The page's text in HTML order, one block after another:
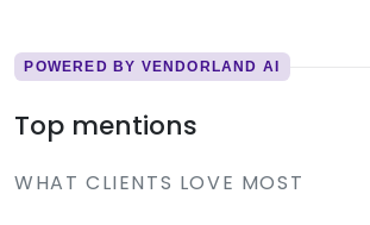
POWERED BY VENDORLAND AI
Top mentions
WHAT CLIENTS LOVE MOST